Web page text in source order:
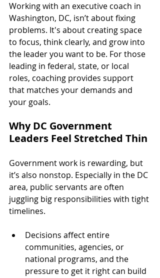
Working with an executive coach in
Washington, DC, isn’t about fixing
problems. It's about creating space
to focus, think clearly, and grow into
the leader you want to be. For those
leading in federal, state, or local
roles, coaching provides support
that matches your demands and
your goals.
Why DC Government
Leaders Feel Stretched Thin
Government work is rewarding, but
it’s also nonstop. Especially in the DC
area, public servants are often
juggling big responsibilities with tight
timelines.
Decisions affect entire
communities, agencies, or
national programs, and the
pressure to get it right can build